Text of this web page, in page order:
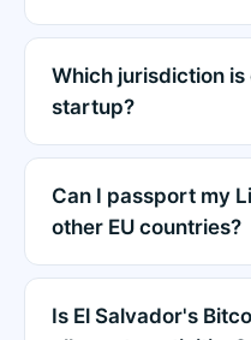
Which jurisdiction
startup?
Can I passport my
other EU countries?
Is El Salvador's